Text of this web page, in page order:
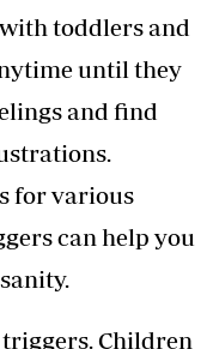
toddlers and
until they
and find
for various
can help you
Children